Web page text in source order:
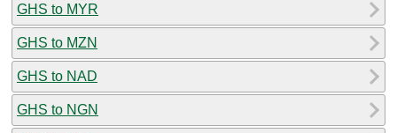
GHS to MYR
GHS to MZN
GHS to NAD
GHS to NGN